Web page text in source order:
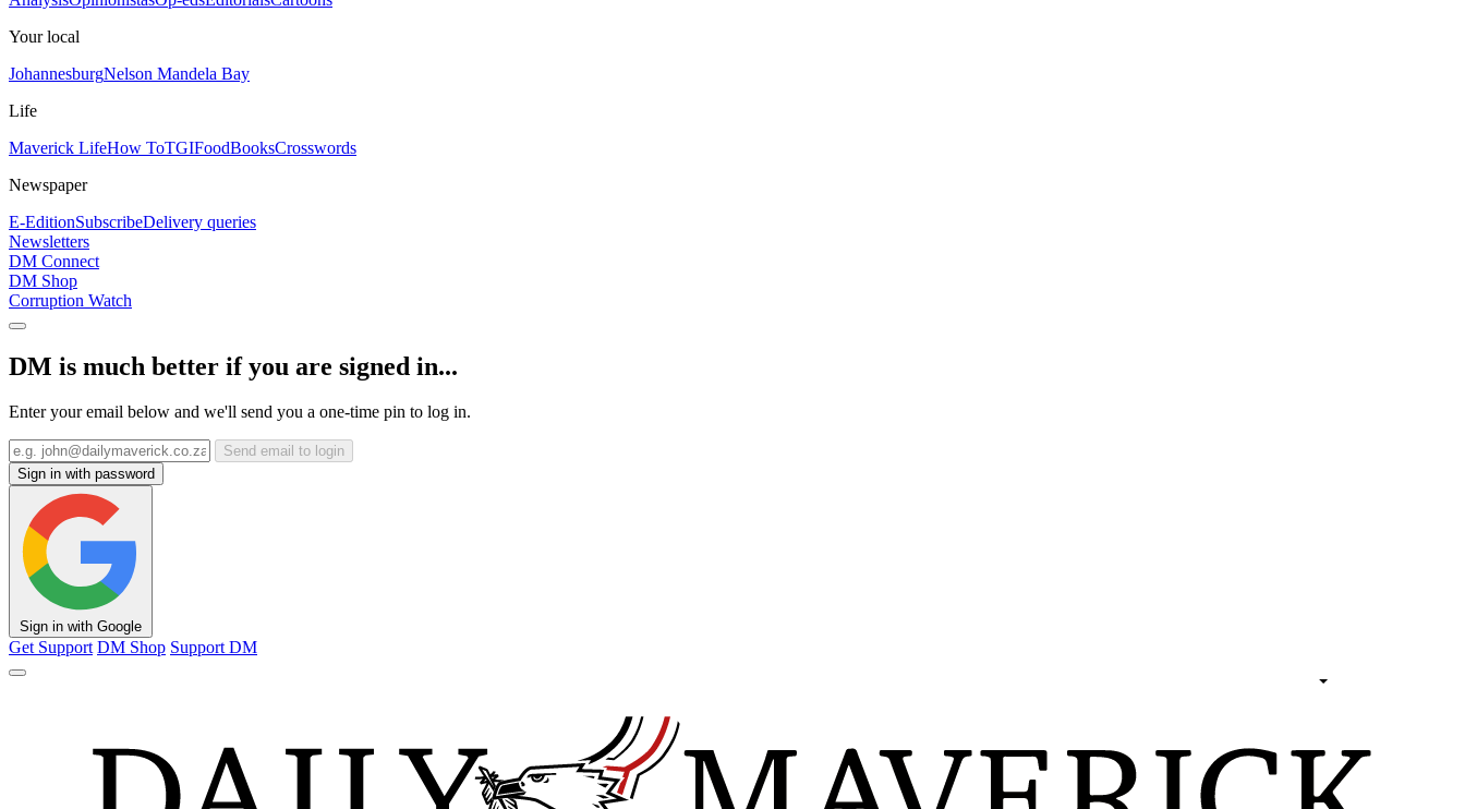
Your local
JohannesburgNelson Mandela Bay
Life
Maverick LifeHow ToTGIFoodBooksCrosswords
Newspaper
E-EditionSubscribeDelivery queries
Newsletters
DM Connect
DM Shop
Corruption Watch
DM is much better if you are signed in...
Enter your email below and we'll send you a one-time pin to log in.
Send email to login
Sign in with password
Sign in with Google
Get Support DM Shop Support DM